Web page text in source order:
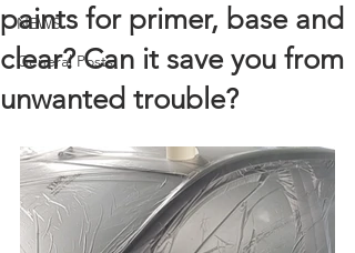
NEWS
General Posts
paints for primer, base and
clear? Can it save you from
unwanted trouble?